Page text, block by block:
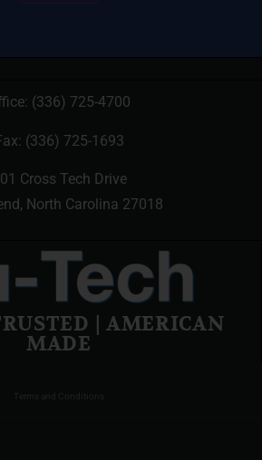
(336) 725-4700
(336) 725-1693
Cross Tech Drive
North Carolina 27018
| AMERICAN
MADE
Terms and Conditions